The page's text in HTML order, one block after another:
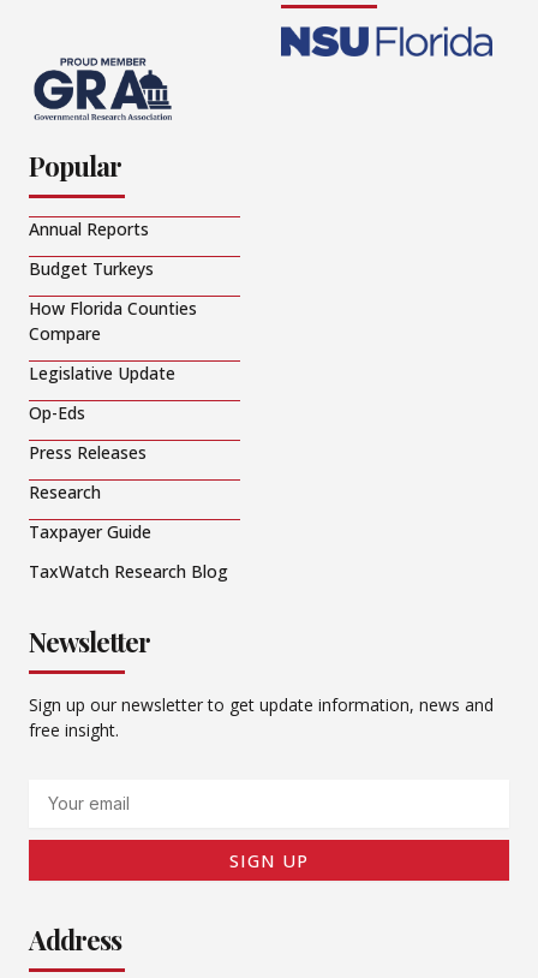
Popular
Annual Reports
Budget Turkeys
How Florida Counties
Compare
Legislative Update
Op-Eds
Press Releases
Research
Taxpayer Guide
TaxWatch Research Blog
Newsletter
Sign up our newsletter to get update information, news and
free insight.
SIGN UP
Address